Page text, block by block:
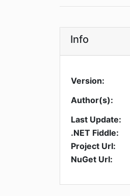
Info
Version:
Author(s):
Last Update:
.NET Fiddle:
Project Url:
NuGet Url: